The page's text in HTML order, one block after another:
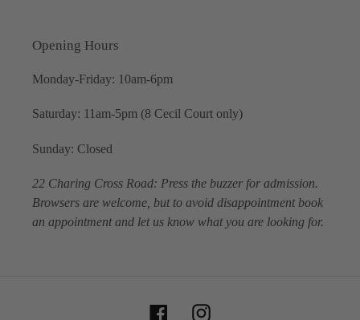
Opening Hours
Monday-Friday: 10am-6pm
Saturday: 11am-5pm (8 Cecil Court only)
Sunday: Closed
22 Charing Cross Road: Press the buzzer for admission.
Browsers are welcome, but to avoid disappointment book
an appointment and let us know what you are looking for.
FacebookInstagram